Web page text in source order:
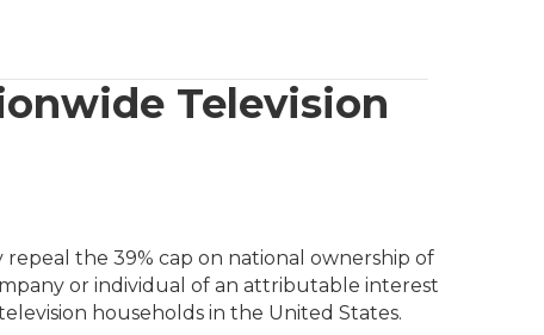
Television
the 39% cap on national ownership of
or individual of an attributable interest
households in the United States.